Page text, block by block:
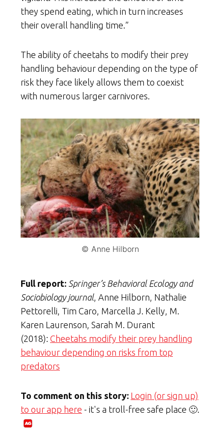
they spend eating, which in turn increases
their overall handling time.”
The ability of cheetahs to modify their prey
handling behaviour depending on the type of
risk they face likely allows them to coexist
with numerous larger carnivores.
© Anne Hilborn
Full report: Springer’s Behavioral Ecology and
Sociobiology journal, Anne Hilborn, Nathalie
Pettorelli, Tim Caro, Marcella J. Kelly, M.
Karen Laurenson, Sarah M. Durant
(2018): Cheetahs modify their prey handling
behaviour depending on risks from top
predators
To comment on this story: Login (or sign up)
to our app here - it's a troll-free safe place 🙂.